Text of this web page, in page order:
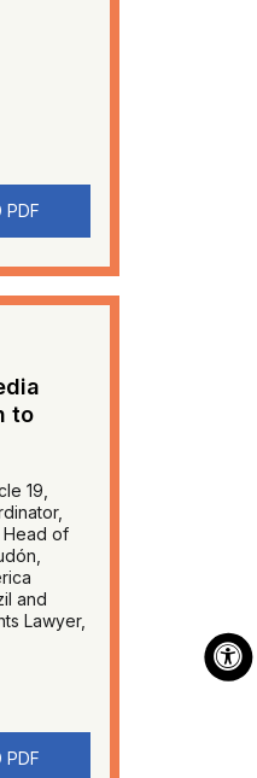
PDF
to
19,
Head of
and
Lawyer,
PDF